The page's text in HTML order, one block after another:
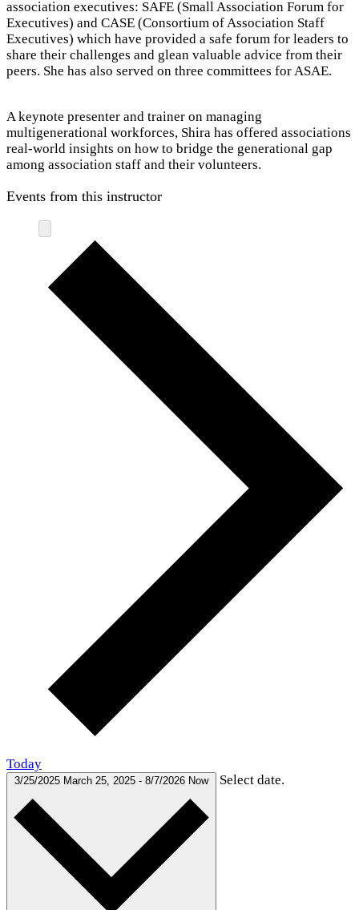
association executives: SAFE (Small Association Forum for
Executives) and CASE (Consortium of Association Staff
Executives) which have provided a safe forum for leaders to
share their challenges and glean valuable advice from their
peers. She has also served on three committees for ASAE.
A keynote presenter and trainer on managing
multigenerational workforces, Shira has offered associations
real-world insights on how to bridge the generational gap
among association staff and their volunteers.
Events from this instructor
Today
3/25/2025 March 25, 2025 - 8/7/2026 Now Select date.